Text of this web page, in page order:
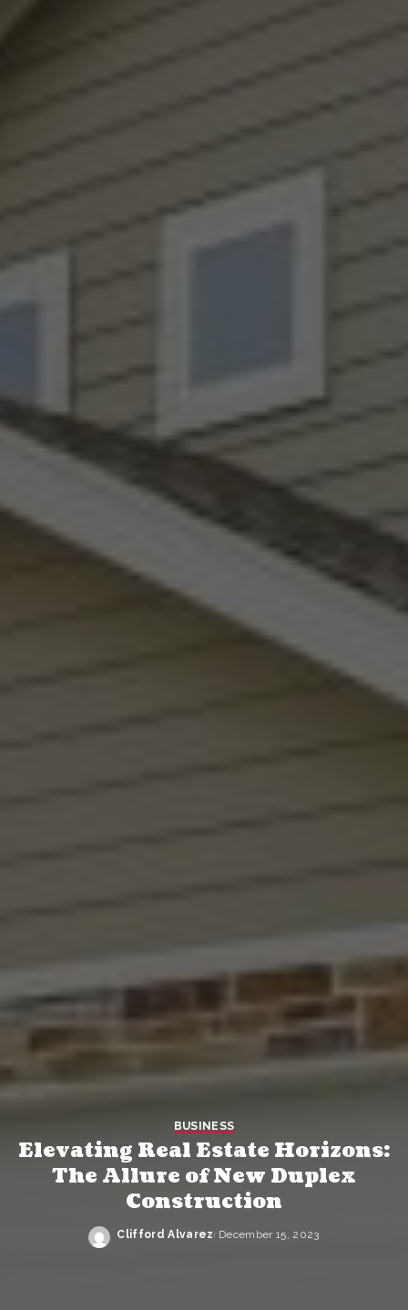
BUSINESS
Elevating Real Estate Horizons:
The Allure of New Duplex
Construction
Posted
Clifford Alvarez December 15, 2023